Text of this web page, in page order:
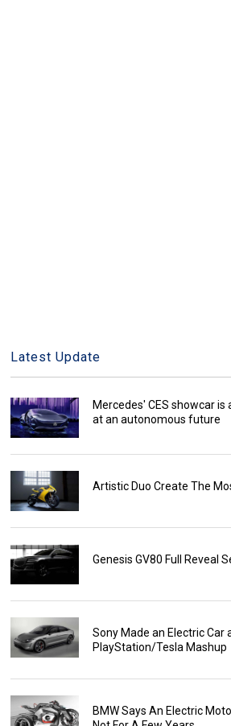
Latest Update
Mercedes' CES showcar
at an autonomous future
Artistic Duo Create The
Genesis GV80 Full Reveal
Sony Made an Electric Car
PlayStation/Tesla Mashup
BMW Says An Electric